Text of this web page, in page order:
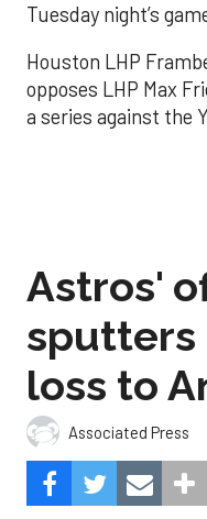
Tuesday night’s
Houston LHP
opposes LHP Max
a series against the
Astros'
sputters
loss to
Associated Press